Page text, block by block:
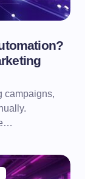
campaigns,